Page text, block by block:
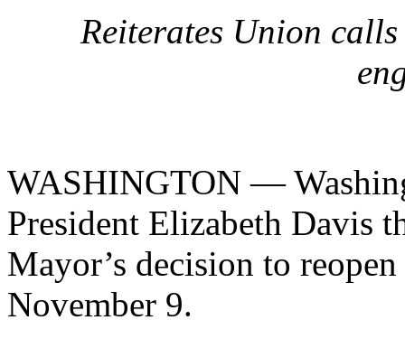
Reiterates Union
WASHINGTON —
President Elizabeth Davis
Mayor’s decision to
November 9.